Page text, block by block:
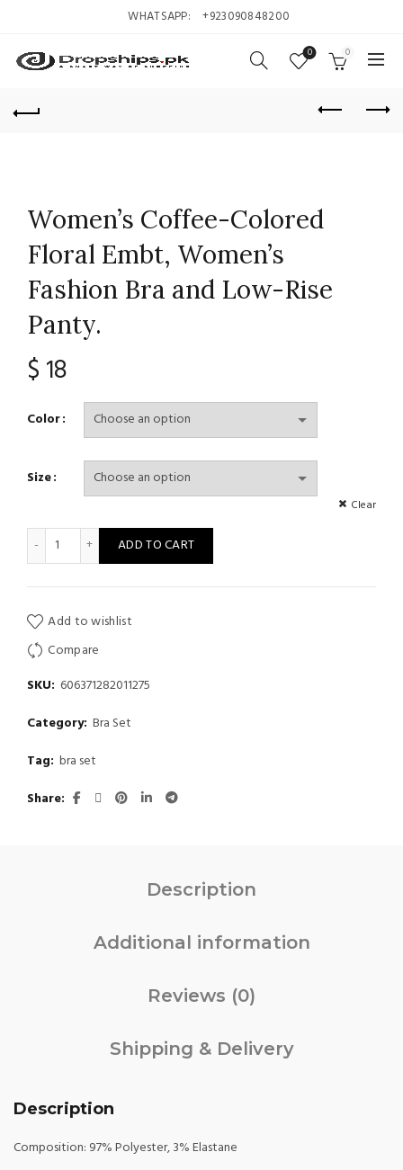
WHATSAPP: +923090848200
0 0
Women’s Coffee-Colored
Floral Embt, Women’s
Fashion Bra and Low-Rise
Panty.
$ 18
Color
Size
Clear
Women's Coffee-Colored Floral Embt, Women's Fashion Bra
ADD TO CART
Add to wishlist
Compare
SKU: 606371282011275
Category: Bra Set
Tag: bra set
Share
Description
Additional information
Reviews (0)
Shipping & Delivery
Description
Composition: 97% Polyester, 3% Elastane